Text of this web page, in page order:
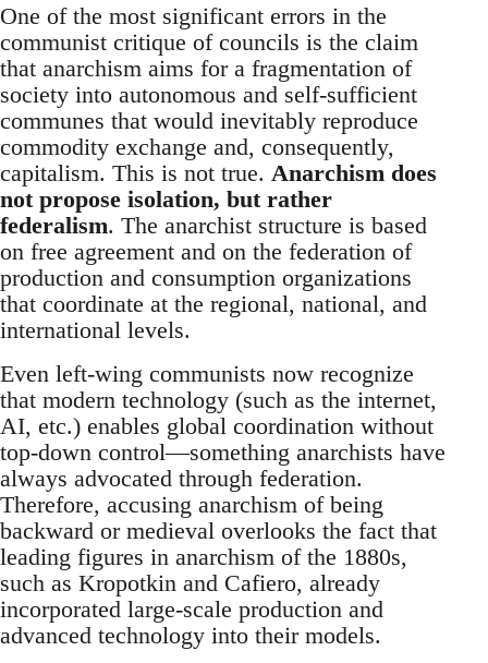
One of the most significant errors in the
communist critique of councils is the claim
that anarchism aims for a fragmentation of
society into autonomous and self-sufficient
communes that would inevitably reproduce
commodity exchange and, consequently,
capitalism. This is not true. Anarchism does
not propose isolation, but rather
federalism. The anarchist structure is based
on free agreement and on the federation of
production and consumption organizations
that coordinate at the regional, national, and
international levels.
Even left-wing communists now recognize
that modern technology (such as the internet,
AI, etc.) enables global coordination without
top-down control—something anarchists have
always advocated through federation.
Therefore, accusing anarchism of being
backward or medieval overlooks the fact that
leading figures in anarchism of the 1880s,
such as Kropotkin and Cafiero, already
incorporated large-scale production and
advanced technology into their models.